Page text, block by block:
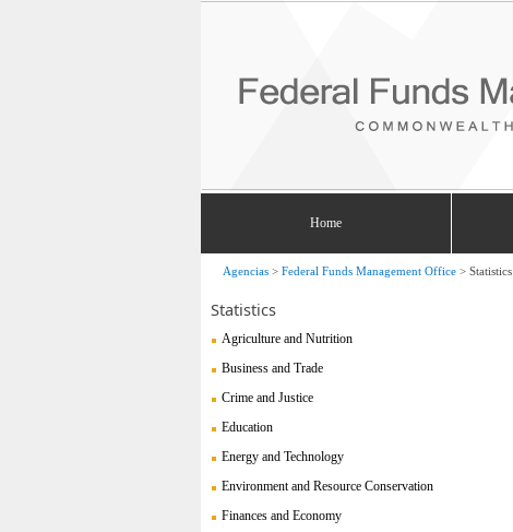
Home
Agencias> Federal Funds Management Office> Statistics
Statistics
Agriculture and Nutrition
Business and Trade
Crime and Justice
Education
Energy and Technology
Environment and Resource Conservation
Finances and Economy